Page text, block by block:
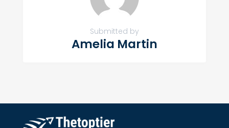
Submitted by
Amelia Martin